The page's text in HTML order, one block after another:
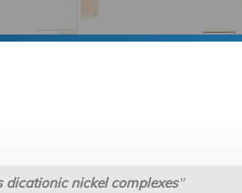
nickel complexes"